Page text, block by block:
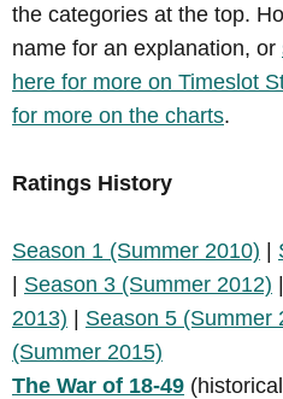
the categories at the top.
name for an explanation, or
here for more on Timeslot
for more on the charts.
Ratings History
Season 1 (Summer 2010) |
| Season 3 (Summer 2012) |
2013) | Season 5 (Summer
(Summer 2015)
The War of 18-49